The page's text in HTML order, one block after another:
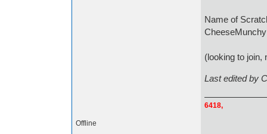
Name
(looking to join,
Last edited by
6418,
Offline